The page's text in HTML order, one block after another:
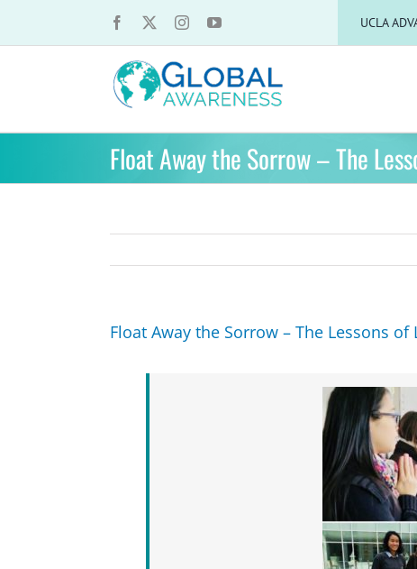
UCLA
Float Away the Sorrow – The
Float Away the Sorrow – The Lessons of